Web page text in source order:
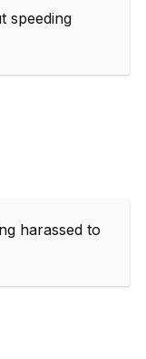
speeding
harassed to